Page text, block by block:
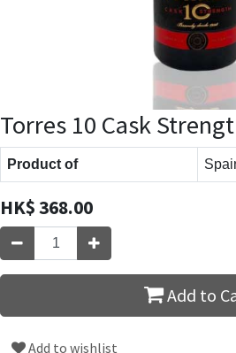
Torres 10 Cask
Product of
HK$368.00
Add to
Add to wishlist